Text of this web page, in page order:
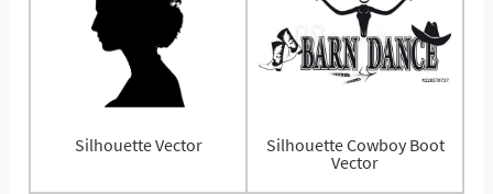
Silhouette Vector
Silhouette Cowboy Boot
Vector